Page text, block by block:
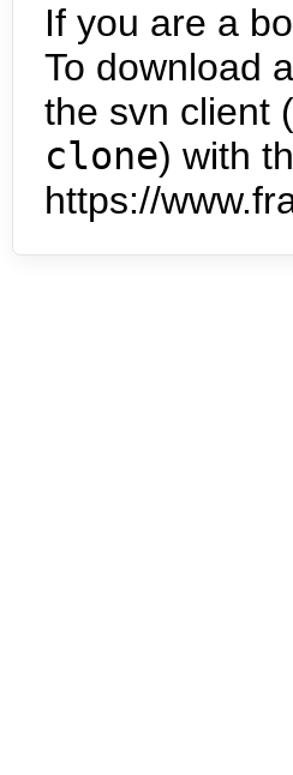
If you are a
To download
the svn client (
clone) with
https://